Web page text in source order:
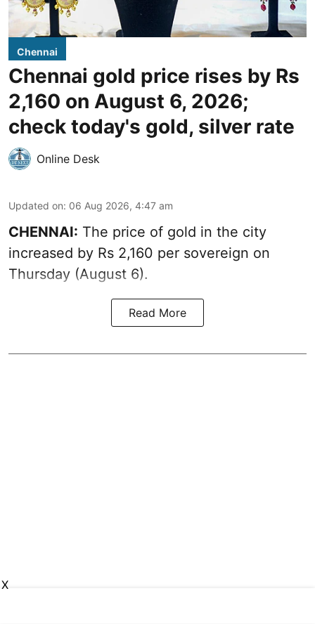
Chennai
Chennai gold price rises by Rs
2,160 on August 6, 2026;
check today's gold, silver rate
Online Desk
Updated on: 06 Aug 2026, 4:47 am
CHENNAI: The price of gold in the city
increased by Rs 2,160 per sovereign on
Thursday (August 6).
Read More
X